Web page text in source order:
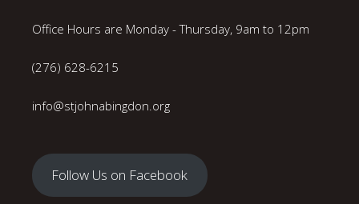
Office Hours are Monday - Thursday, 9am to 12pm
(276) 628-6215
info@stjohnabingdon.org
Follow Us on Facebook